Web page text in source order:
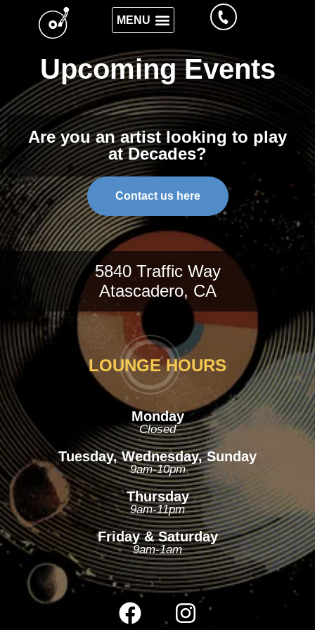
Upcoming Events
Are you an artist looking to play
at Decades?
Contact us here
5840 Traffic Way
Atascadero, CA
LOUNGE HOURS
Monday
Closed
Tuesday, Wednesday, Sunday
9am-10pm
Thursday
9am-11pm
Friday & Saturday
9am-1am